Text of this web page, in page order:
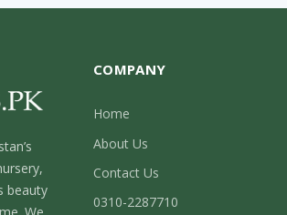
beauty
COMPANY
Home
About Us
Contact Us
0310-2287710